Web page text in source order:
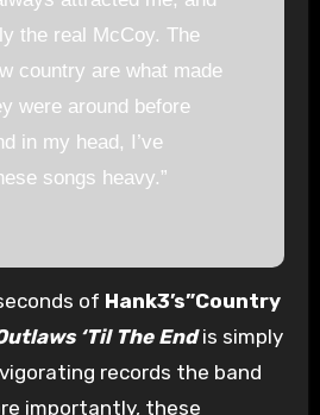
the real McCoy. The
country are what made
were around before
in my head, I’ve
songs heavy.”
of Hank3’s”Country
‘Til The Endis simply
records the band
importantly, these